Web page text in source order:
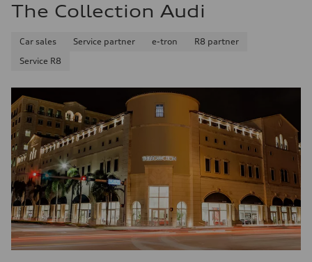
The Collection Audi
Car sales Service partner e-tron
R8 partner
Service R8